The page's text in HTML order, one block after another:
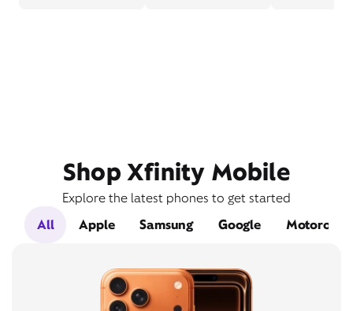
Shop Xfinity Mobile
Explore the latest phones to get started
All
Apple Samsung Google Motorola